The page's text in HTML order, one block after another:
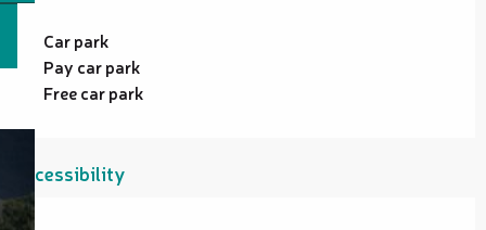
Car park
Pay car park
Free car park
Accessibility